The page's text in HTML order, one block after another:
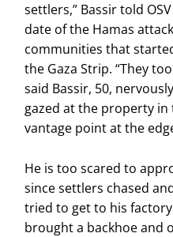
settlers,” Bassir told
date of the Hamas
communities that
the Gaza Strip. “They
said Bassir, 50,
gazed at the property
vantage point at the
He is too scared to
since settlers chased
tried to get to his
brought a backhoe and